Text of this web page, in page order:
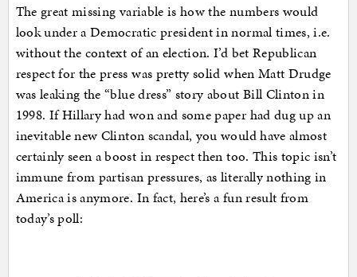
The great missing variable is how the numbers would
look under a Democratic president in normal times, i.e.
without the context of an election. I’d bet Republican
respect for the press was pretty solid when Matt Drudge
was leaking the “blue dress” story about Bill Clinton in
1998. If Hillary had won and some paper had dug up an
inevitable new Clinton scandal, you would have almost
certainly seen a boost in respect then too. This topic isn’t
immune from partisan pressures, as literally nothing in
America is anymore. In fact, here’s a fun result from
today’s poll: